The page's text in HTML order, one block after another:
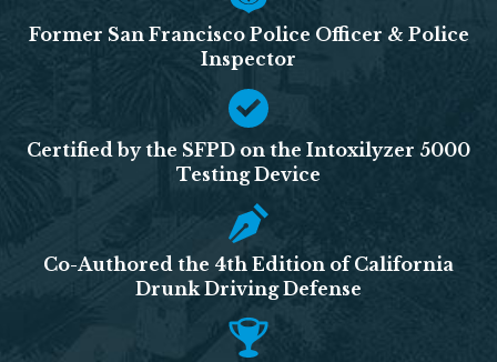
Former San Francisco Police Officer & Police
Inspector
Certified by the SFPD on the Intoxilyzer 5000
Testing Device
Co-Authored the 4th Edition of California
Drunk Driving Defense